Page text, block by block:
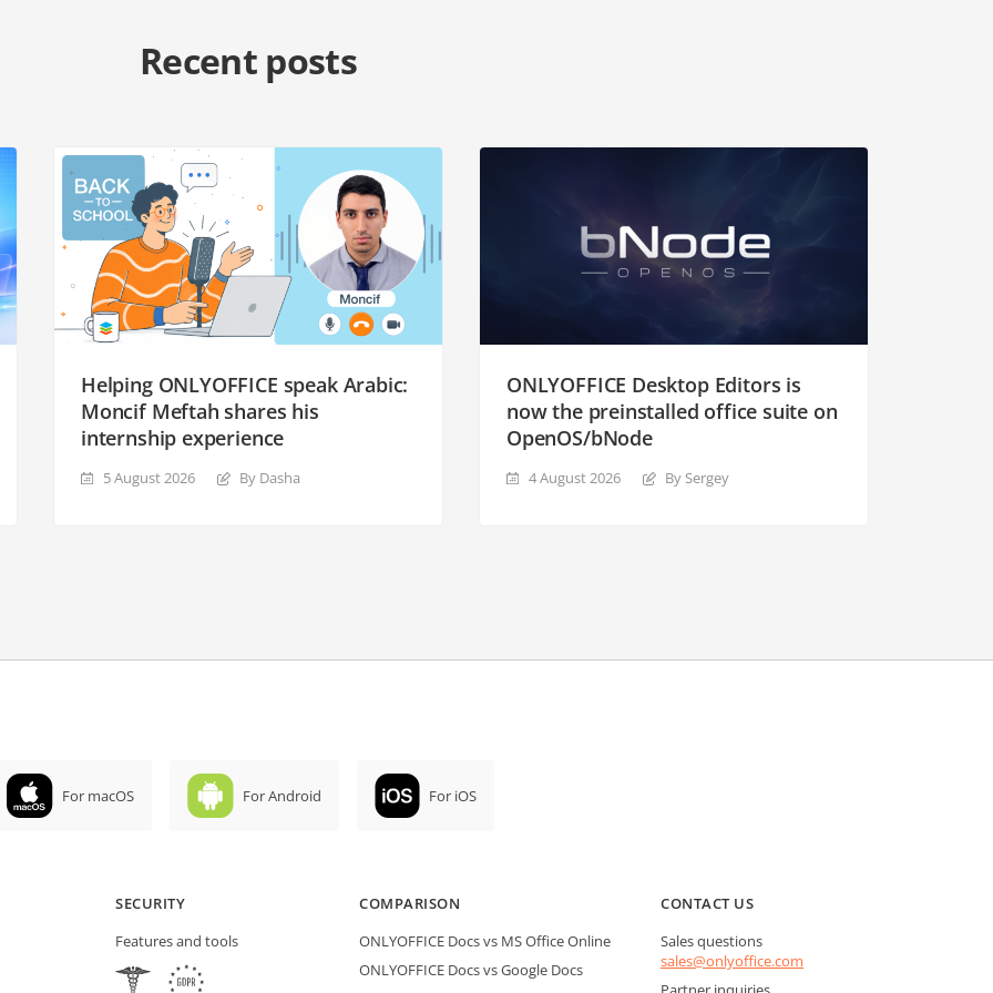
Recent posts
Helping ONLYOFFICE speak Arabic:
Moncif Meftah shares his
internship experience
5 August 2026 By Dasha
ONLYOFFICE Desktop Editors is
now the preinstalled office suite on
OpenOS/bNode
4 August 2026 By Sergey
For macOS For Android For iOS
SECURITY
Features and tools
COMPARISON
ONLYOFFICE Docs vs MS Office Online
ONLYOFFICE Docs vs Google Docs
CONTACT US
Sales questions
sales@onlyoffice.com